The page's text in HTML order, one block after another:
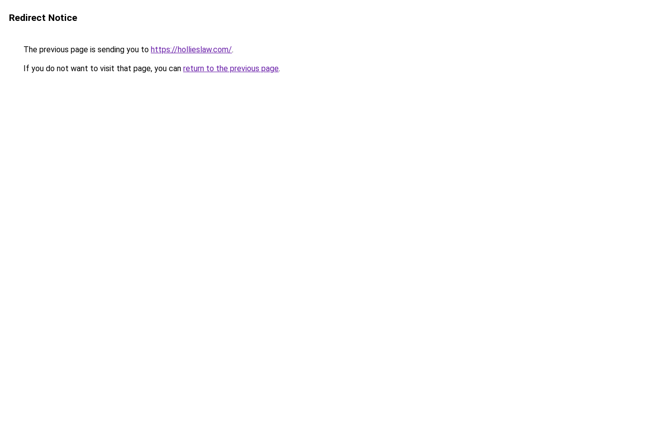
Redirect Notice
The previous page is sending you to https://hollieslaw.com/.
If you do not want to visit that page, you can return to the previous page.